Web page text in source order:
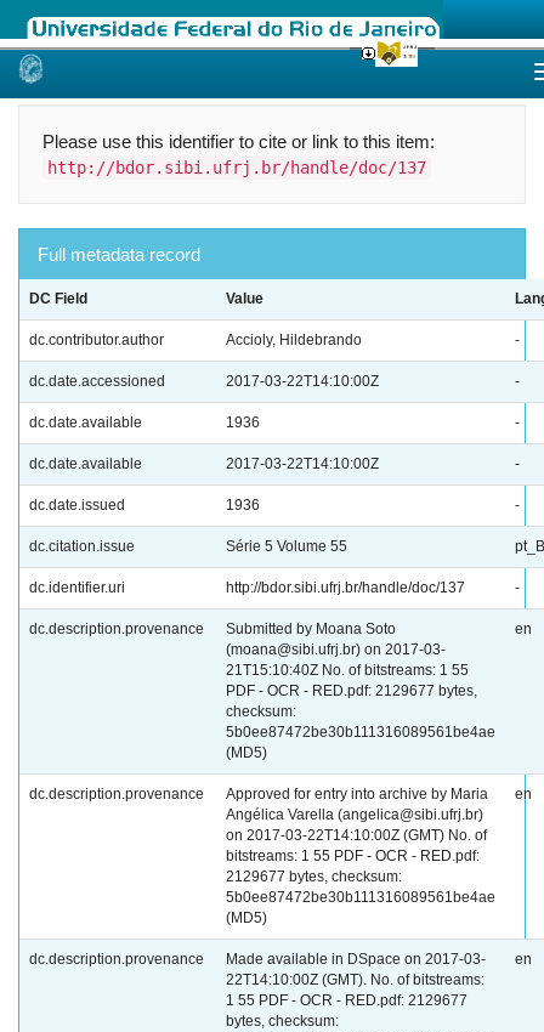
Skip
Please use this identifier to cite or link to this item:
http://bdor.sibi.ufrj.br/handle/doc/137
Full metadata record
DC Field Value
dc.contributor.author Accioly, Hildebrando -
dc.date.accessioned 2017-03-22T14:10:00Z -
dc.date.available 1936 -
dc.date.available 2017-03-22T14:10:00Z -
dc.date.issued 1936 -
dc.citation.issue Série 5 Volume 55
dc.identifier.uri http://bdor.sibi.ufrj.br/handle/doc/137 -
dc.description.provenance
Submitted by Moana Soto
(moana@sibi.ufrj.br) on 2017-03-
21T15:10:40Z No. of bitstreams: 1 55
PDF - OCR - RED.pdf: 2129677 bytes,
checksum:
5b0ee87472be30b111316089561be4ae
(MD5)
en
dc.description.provenance
Approved for entry into archive by Maria
Angélica Varella (angelica@sibi.ufrj.br)
on 2017-03-22T14:10:00Z (GMT) No. of
bitstreams: 1 55 PDF - OCR - RED.pdf:
2129677 bytes, checksum:
5b0ee87472be30b111316089561be4ae
(MD5)
en
dc.description.provenance
Made available in DSpace on 2017-03-
22T14:10:00Z (GMT). No. of bitstreams:
1 55 PDF - OCR - RED.pdf: 2129677
bytes, checksum:
en